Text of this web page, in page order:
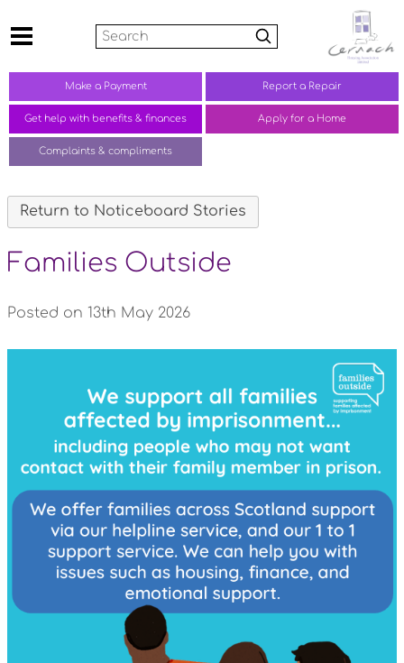
Search
Make a Payment Report a Repair
Get help with benefits & finances Apply for a Home
Complaints & compliments
Return to Noticeboard Stories
Families Outside
Posted on 13th May 2026